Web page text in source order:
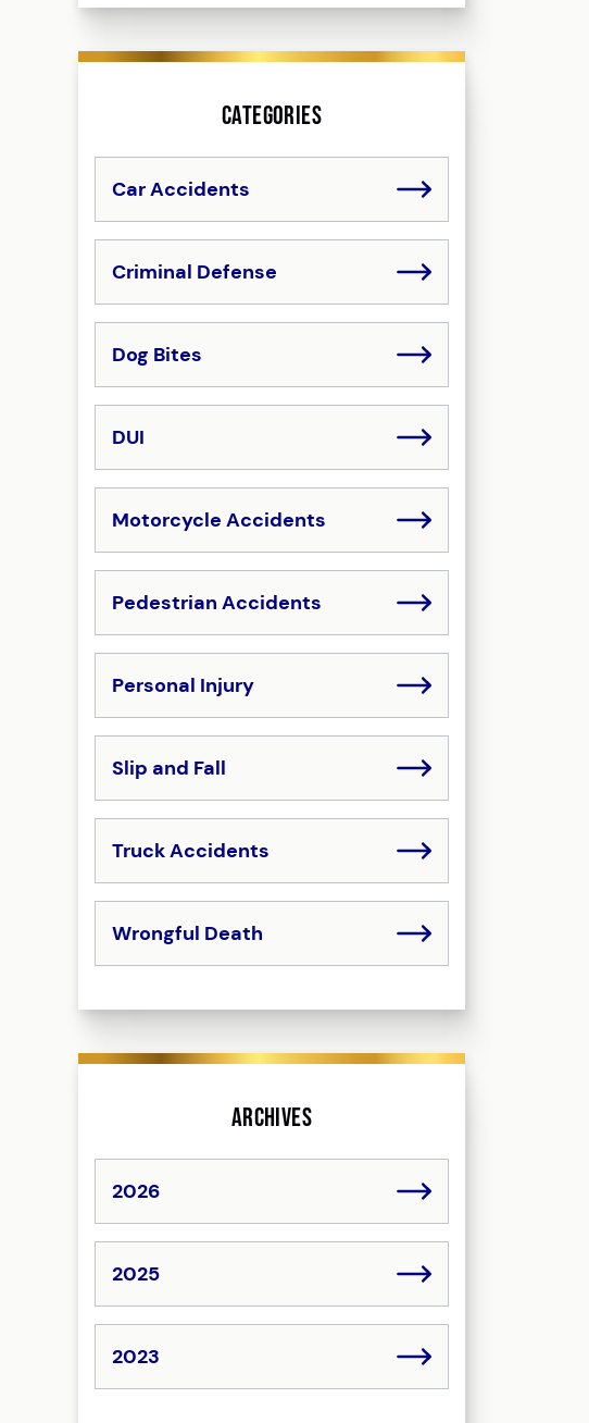
Categories
Car Accidents
Criminal Defense
Dog Bites
DUI
Motorcycle Accidents
Pedestrian Accidents
Personal Injury
Slip and Fall
Truck Accidents
Wrongful Death
Archives
2026
2025
2023